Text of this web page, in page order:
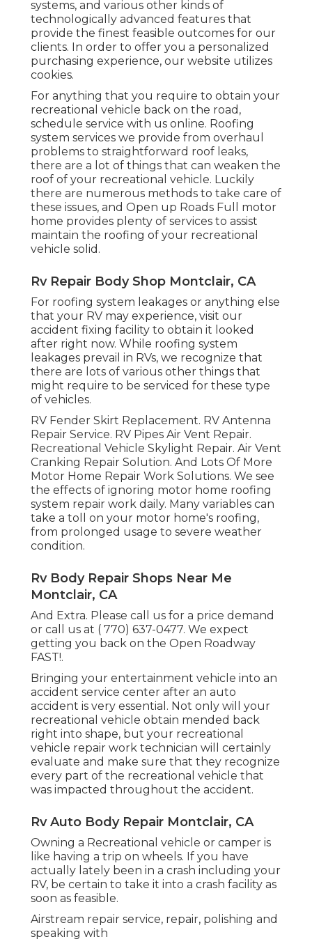
systems, and various other kinds of
technologically advanced features that
provide the finest feasible outcomes for our
clients. In order to offer you a personalized
purchasing experience, our website utilizes
cookies.
For anything that you require to obtain your
recreational vehicle back on the road,
schedule service with us online. Roofing
system services we provide from overhaul
problems to straightforward roof leaks,
there are a lot of things that can weaken the
roof of your recreational vehicle. Luckily
there are numerous methods to take care of
these issues, and Open up Roads Full motor
home provides plenty of services to assist
maintain the roofing of your recreational
vehicle solid.
Rv Repair Body Shop Montclair, CA
For roofing system leakages or anything else
that your RV may experience, visit our
accident fixing facility to obtain it looked
after right now. While roofing system
leakages prevail in RVs, we recognize that
there are lots of various other things that
might require to be serviced for these type
of vehicles.
RV Fender Skirt Replacement. RV Antenna
Repair Service. RV Pipes Air Vent Repair.
Recreational Vehicle Skylight Repair. Air Vent
Cranking Repair Solution. And Lots Of More
Motor Home Repair Work Solutions. We see
the effects of ignoring motor home roofing
system repair work daily. Many variables can
take a toll on your motor home's roofing,
from prolonged usage to severe weather
condition.
Rv Body Repair Shops Near Me
Montclair, CA
And Extra. Please call us for a price demand
or call us at ( 770) 637-0477. We expect
getting you back on the Open Roadway
FAST!.
Bringing your entertainment vehicle into an
accident service center after an auto
accident is very essential. Not only will your
recreational vehicle obtain mended back
right into shape, but your recreational
vehicle repair work technician will certainly
evaluate and make sure that they recognize
every part of the recreational vehicle that
was impacted throughout the accident.
Rv Auto Body Repair Montclair, CA
Owning a Recreational vehicle or camper is
like having a trip on wheels. If you have
actually lately been in a crash including your
RV, be certain to take it into a crash facility as
soon as feasible.
Airstream repair service, repair, polishing and
speaking with